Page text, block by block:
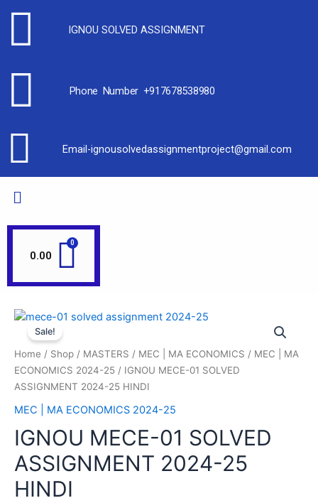
IGNOU SOLVED ASSIGNMENT
Phone Number +917678538980
Email-ignousolvedassignmentproject@gmail.com
0.00
Sale!
Home / Shop / MASTERS / MEC | MA ECONOMICS / MEC | MA
ECONOMICS 2024-25 / IGNOU MECE-01 SOLVED
ASSIGNMENT 2024-25 HINDI
MEC | MA ECONOMICS 2024-25
IGNOU MECE-01 SOLVED
ASSIGNMENT 2024-25
HINDI